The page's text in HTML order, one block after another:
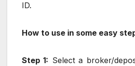
ID.
How to use in some easy
Step 1: Select a broker/